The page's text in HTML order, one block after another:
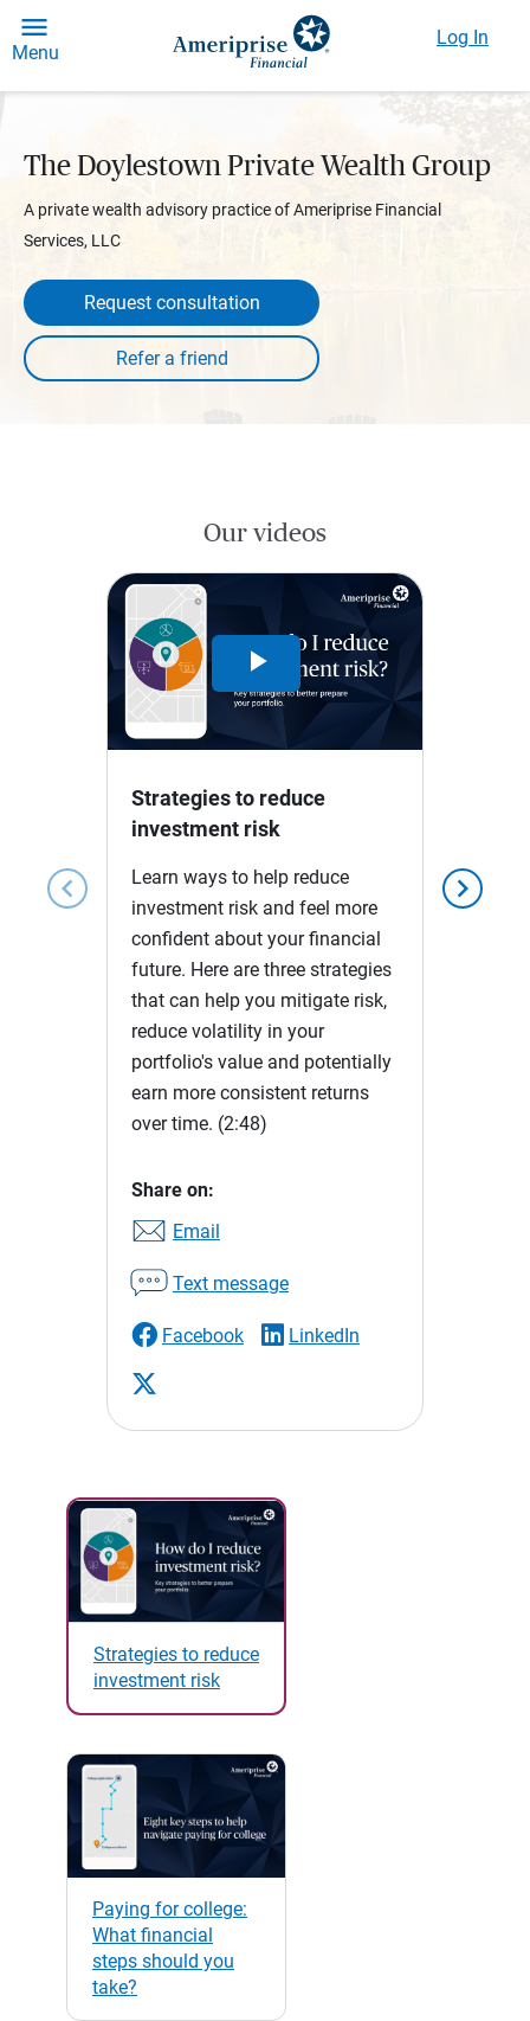
Menu
Log In
The Doylestown Private Wealth Group
A private wealth advisory practice of Ameriprise Financial
Services, LLC
Request consultation
Our videos
chevron_left chevron_right
Play
Video
Strategies to reduce
investment risk
Learn ways to help reduce
investment risk and feel more
confident about your financial
future. Here are three strategies
that can help you mitigate risk,
reduce volatility in your
portfolio's value and potentially
earn more consistent returns
over time. (2:48)
Share on:
Email
Text message
Facebook LinkedIn
Strategies to reduce
investment risk
Paying for college:
What financial
steps should you
take?